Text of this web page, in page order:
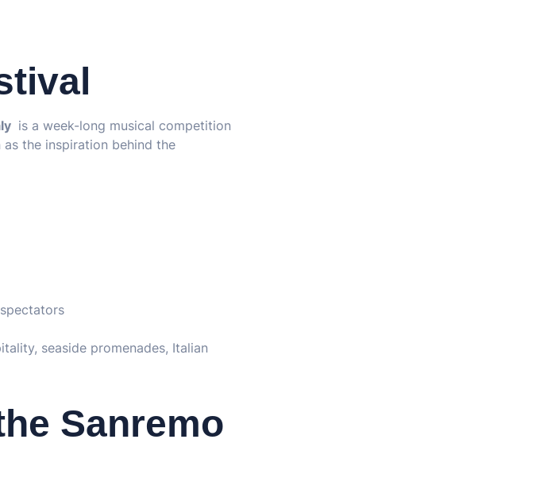
is a week-long musical competition
the inspiration behind the
seaside promenades, Italian
Sanremo